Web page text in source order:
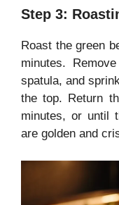
Step 3:
Roast the green
minutes.
spatula, and
the top. Return
minutes, or until
are golden and